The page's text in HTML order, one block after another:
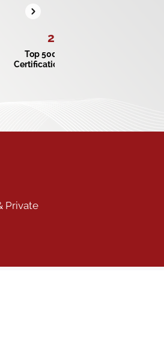
2024
Top 500 Consumer
Certification Trust Brand
Private